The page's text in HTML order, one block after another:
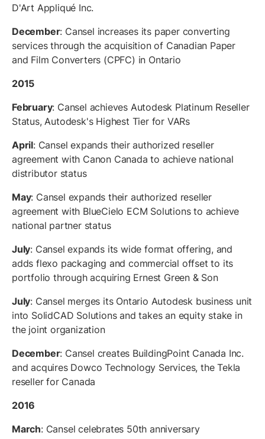
D'Art Appliqué Inc.
December: Cansel increases its paper converting
services through the acquisition of Canadian Paper
and Film Converters (CPFC) in Ontario
2015
February: Cansel achieves Autodesk Platinum Reseller
Status, Autodesk's Highest Tier for VARs
April: Cansel expands their authorized reseller
agreement with Canon Canada to achieve national
distributor status
May: Cansel expands their authorized reseller
agreement with BlueCielo ECM Solutions to achieve
national partner status
July: Cansel expands its wide format offering, and
adds flexo packaging and commercial offset to its
portfolio through acquiring Ernest Green & Son
July: Cansel merges its Ontario Autodesk business unit
into SolidCAD Solutions and takes an equity stake in
the joint organization
December: Cansel creates BuildingPoint Canada Inc.
and acquires Dowco Technology Services, the Tekla
reseller for Canada
2016
March: Cansel celebrates 50th anniversary